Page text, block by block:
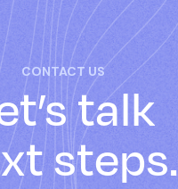
CONTACT US
talk
steps.